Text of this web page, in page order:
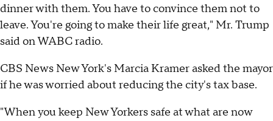
dinner with them. You have to convince them not to
leave. You're going to make their life great," Mr. Trump
said on WABC radio.
CBS News New York's Marcia Kramer asked the mayor
if he was worried about reducing the city's tax base.
"When you keep New Yorkers safe at what are now